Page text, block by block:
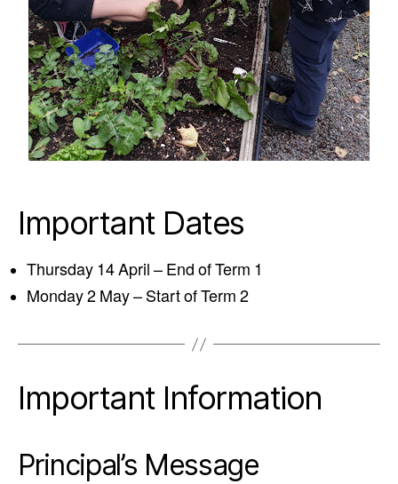
Important Dates
Thursday 14 April – End of Term 1
Monday 2 May – Start of Term 2
Important Information
Principal’s Message